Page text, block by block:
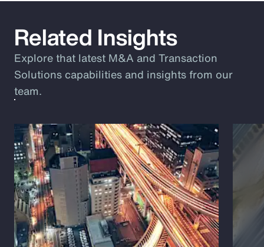
Related Insights
Explore that latest M&A and Transaction
Solutions capabilities and insights from our
team.